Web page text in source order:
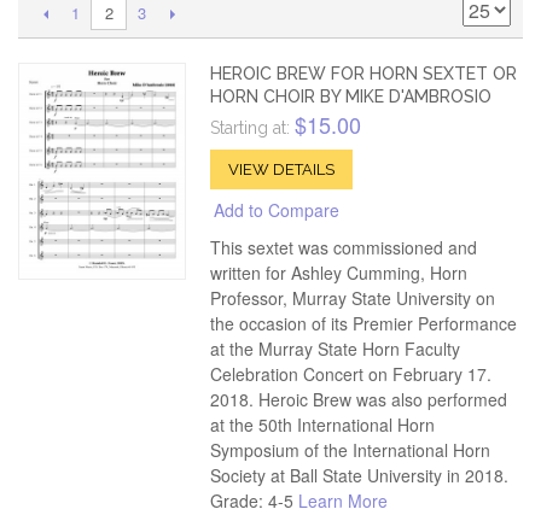
1 2 3
HEROIC BREW FOR HORN SEXTET OR
HORN CHOIR BY MIKE D'AMBROSIO
Starting at: $15.00
VIEW DETAILS
Add to Compare
This sextet was commissioned and
written for Ashley Cumming, Horn
Professor, Murray State University on
the occasion of its Premier Performance
at the Murray State Horn Faculty
Celebration Concert on February 17.
2018. Heroic Brew was also performed
at the 50th International Horn
Symposium of the International Horn
Society at Ball State University in 2018.
Grade: 4-5 Learn More